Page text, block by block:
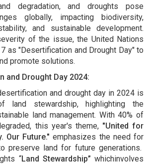
degradation, and droughts pose
globally, impacting biodiversity,
and sustainable development.
of the issue, the United Nations
as "Desertification and Drought Day" to
promote solutions.
and Drought Day 2024:
and drought day in 2024 is
stewardship, highlighting the
land management. With 40% of
this year's theme, "United for
Our Future." emphasizes the need for
preserve land for future generations.
“Land Stewardship”whichinvolves